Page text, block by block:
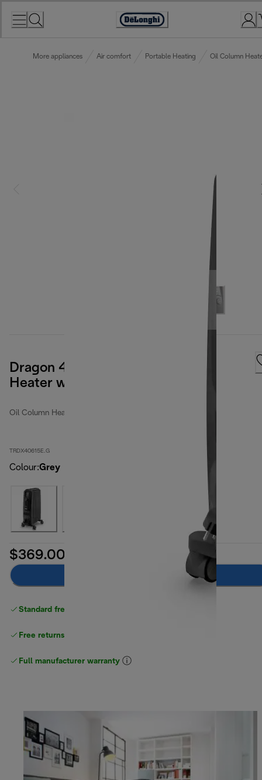
Accessibility
More appliances Air comfort Portable Heating Oil Column
Dragon 4 Pro 1500W Oil Column
Heater with Timer
Oil Column Heaters
TRDX40615E.G
Colour:Grey
$369.00
Standard free delivery
Free returns
Full manufacturer warranty